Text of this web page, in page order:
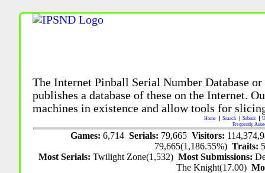
The Internet Pinball Serial Number Database
publishes a database of these on the Internet.
machines in existence and allow tools for
Home Search Submit
Frequently
Games: 6,714 Serials: 79,665 Visitors:
79,665(1,186.55%)Traits:
Most Serials:Twilight Zone(1,532)Most Submissions:
The Knight(17.00)